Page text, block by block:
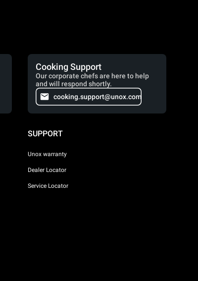
Cooking Support
Our corporate chefs are here to help
and will respond shortly.
cooking.support@unox.com
SUPPORT
Unox warranty
Dealer Locator
Service Locator